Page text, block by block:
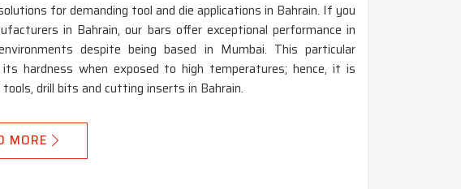
for demanding tool and die applications in Bahrain. If you
in Bahrain, our bars offer exceptional performance in
despite being based in Mumbai. This particular
hardness when exposed to high temperatures; hence, it is
drill bits and cutting inserts in Bahrain.
MORE